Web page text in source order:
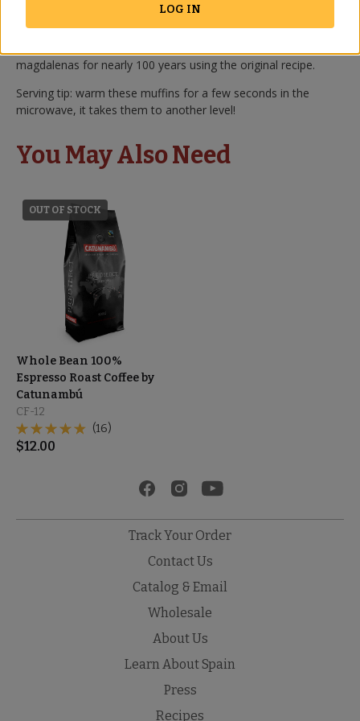
They are made by a small, family-owned bakery near the city
magdalenas for nearly 100 years using the original recipe.
Serving tip: warm these muffins for a few seconds in the
microwave, it takes them to another level!
You May Also Need
OUT OF STOCK
Whole Bean 100%
Espresso Roast Coffee by
Catunambú
CF-12
(16)
$12.00
Track Your Order
Contact Us
Catalog & Email
Wholesale
About Us
Learn About Spain
Press
Recipes
LOG IN